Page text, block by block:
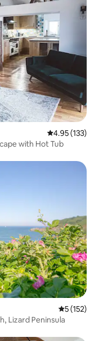
4.95 out of 5
4.95 (133)
with Hot Tub
5 out of 5
5 (152)
Lizard Peninsula